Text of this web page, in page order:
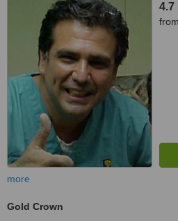
4.7
from
more
Gold Crown